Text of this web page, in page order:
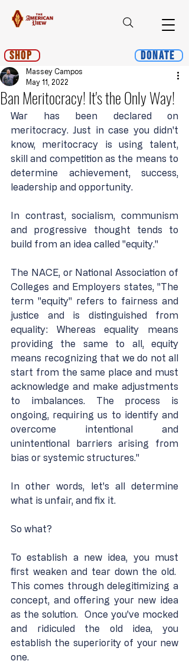
Shop Donate
Ban Meritocracy! It's the Only Way!
Massey Campos
May 11, 2022
War has been declared on
meritocracy. Just in case you didn't
know, meritocracy is using talent,
skill and competition as the means to
determine achievement, success,
leadership and opportunity.
In contrast, socialism, communism
and progressive thought tends to
build from an idea called "equity."
The NACE, or National Association of
Colleges and Employers states, "The
term "equity" refers to fairness and
justice and is distinguished from
equality: Whereas equality means
providing the same to all, equity
means recognizing that we do not all
start from the same place and must
acknowledge and make adjustments
to imbalances. The process is
ongoing, requiring us to identify and
overcome intentional and
unintentional barriers arising from
bias or systemic structures."
In other words, let's all determine
what is unfair, and fix it.
So what?
To establish a new idea, you must
first weaken and tear down the old.
This comes through delegitimizing a
concept, and offering your new idea
as the solution.  Once you've mocked
and ridiculed the old idea, you
establish the superiority of your new
one.